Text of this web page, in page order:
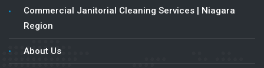
Commercial Janitorial Cleaning Services | Niagara
Region
About Us